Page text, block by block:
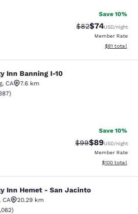
Save 10%
Strikethrough
$82Discounted
$74USD/night
Member Rate
View
$81 total
I-10
Inn Banning I-10
, CA
7.6 km
rating. Good. 387 reviews
)
Save 10%
Strikethrough
$99Discounted
$89USD/night
Member Rate
View
$100 total
- San Jacinto
Inn Hemet - San Jacinto
CA
20.29 km
rating. Very Good. 1062 reviews
)